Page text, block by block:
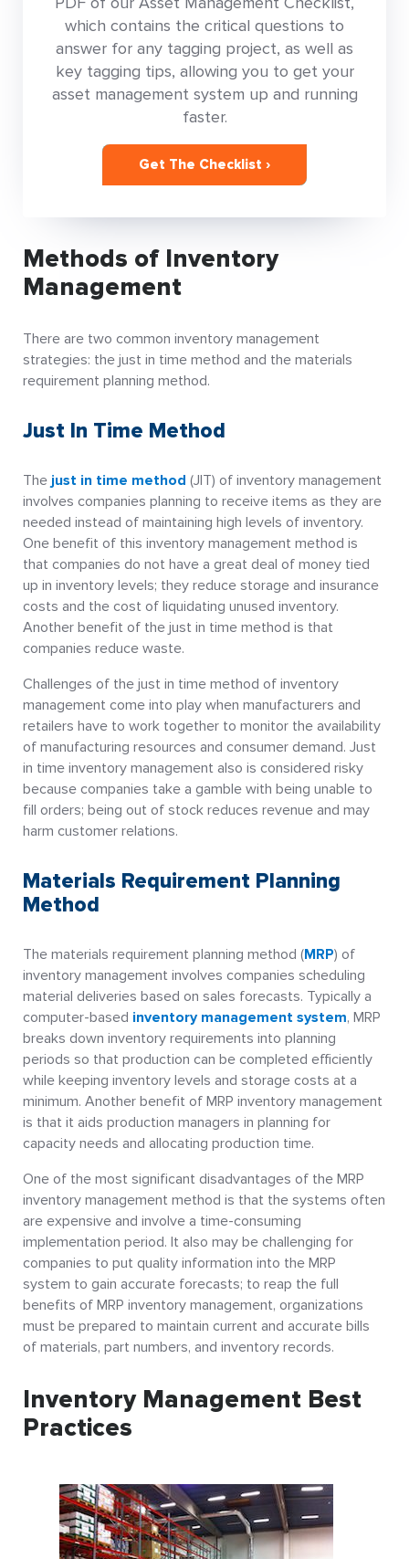
which contains the critical questions to
answer for any tagging project, as well as
key tagging tips, allowing you to get your
asset management system up and running
faster.
Get The Checklist ›
Methods of Inventory
Management
There are two common inventory management
strategies: the just in time method and the materials
requirement planning method.
Just In Time Method
The just in time method (JIT) of inventory management
involves companies planning to receive items as they are
needed instead of maintaining high levels of inventory.
One benefit of this inventory management method is
that companies do not have a great deal of money tied
up in inventory levels; they reduce storage and insurance
costs and the cost of liquidating unused inventory.
Another benefit of the just in time method is that
companies reduce waste.
Challenges of the just in time method of inventory
management come into play when manufacturers and
retailers have to work together to monitor the availability
of manufacturing resources and consumer demand. Just
in time inventory management also is considered risky
because companies take a gamble with being unable to
fill orders; being out of stock reduces revenue and may
harm customer relations.
Materials Requirement Planning
Method
The materials requirement planning method (MRP) of
inventory management involves companies scheduling
material deliveries based on sales forecasts. Typically a
computer-based inventory management system, MRP
breaks down inventory requirements into planning
periods so that production can be completed efficiently
while keeping inventory levels and storage costs at a
minimum. Another benefit of MRP inventory management
is that it aids production managers in planning for
capacity needs and allocating production time.
One of the most significant disadvantages of the MRP
inventory management method is that the systems often
are expensive and involve a time-consuming
implementation period. It also may be challenging for
companies to put quality information into the MRP
system to gain accurate forecasts; to reap the full
benefits of MRP inventory management, organizations
must be prepared to maintain current and accurate bills
of materials, part numbers, and inventory records.
Inventory Management Best
Practices